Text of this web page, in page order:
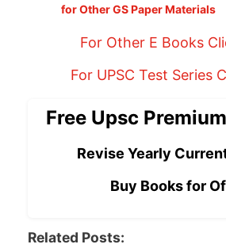
for Other GS Paper Materials
For Other E Books
For UPSC Test Series
Free Upsc
Revise Yearly
Buy Books for
Related Posts: